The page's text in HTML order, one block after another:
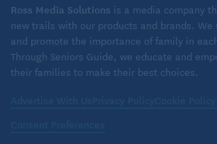
Ross Media Solutions is a media company
new trails with our products and brands.
and promote the importance of family in
Through Seniors Guide, we educate and
their families to make their best choices.
Advertise With Us Privacy PolicyCookie Policy
Consent Preferences